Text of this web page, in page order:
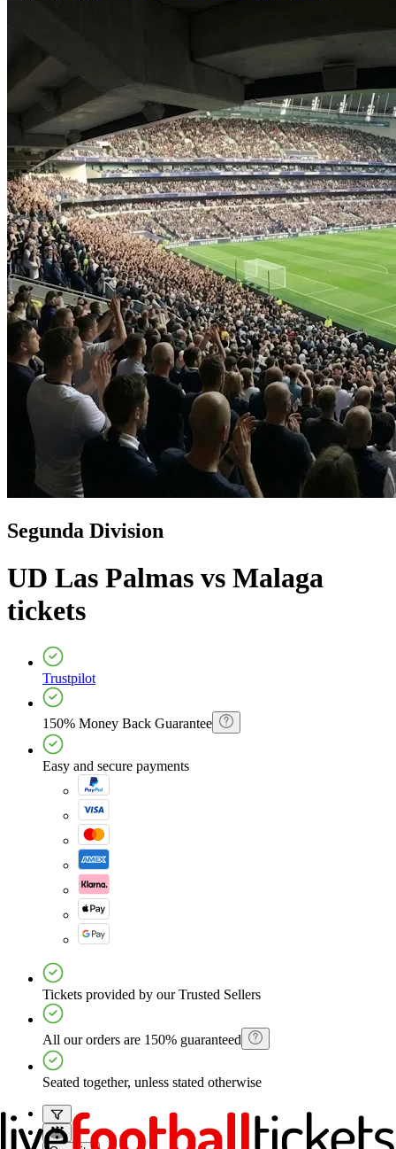
Segunda Division
UD Las Palmas vs Malaga
tickets
Trustpilot
150% Money Back Guarantee
Easy and secure payments
Tickets provided by our Trusted Sellers
All our orders are 150% guaranteed
Seated together, unless stated otherwise